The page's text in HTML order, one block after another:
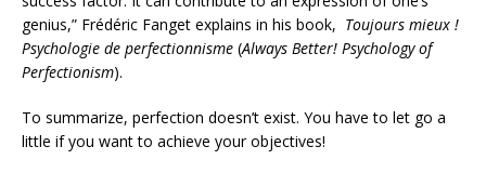
genius,” Frédéric Fanget explains in his book, Toujours mieux !
Psychologie de perfectionnisme (Always Better! Psychology of
Perfectionism).
To summarize, perfection doesn’t exist. You have to let go a
little if you want to achieve your objectives!